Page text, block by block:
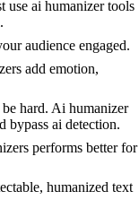
use ai humanizer tools
audience engaged.
add emotion,
hard. Ai humanizer
bypass ai detection.
performs better for
humanized text